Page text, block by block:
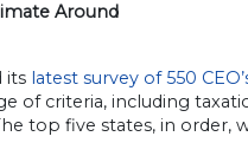
Around
its latest survey of 550
of criteria, including
top five states, in order,